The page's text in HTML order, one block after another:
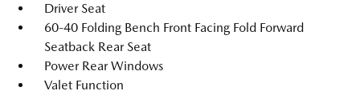
Driver Seat
60-40 Folding Bench Front Facing Fold Forward
Seatback Rear Seat
Power Rear Windows
Valet Function